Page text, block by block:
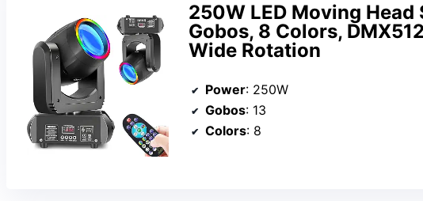
250W LED Moving
Gobos, 8 Colors,
Wide Rotation
Power: 250W
Gobos: 13
Colors: 8